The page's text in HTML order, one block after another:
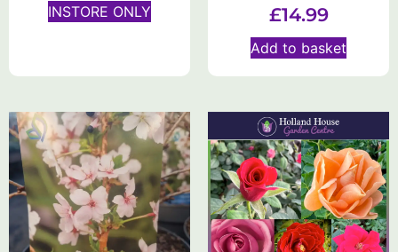
INSTORE ONLY £14.99
Add to basket